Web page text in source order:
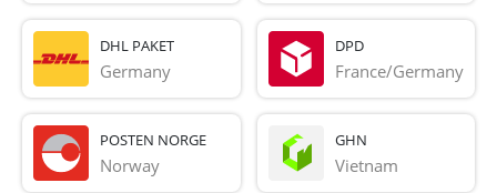
DHL PAKET
Germany
DPD
France/Germany
POSTEN NORGE
Norway
GHN
Vietnam